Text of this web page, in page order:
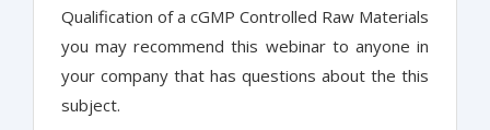
Qualification of a cGMP Controlled Raw Materials
you may recommend this webinar to anyone in
your company that has questions about the this
subject.